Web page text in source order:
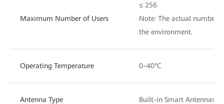
Maximum Number of Users
≤ 256
Note: The actual number
the environment.
Operating Temperature 0–40°C
Antenna Type Built-in Smart Antennas